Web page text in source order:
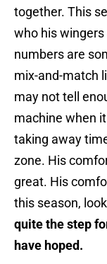
together. This
who his
numbers are
mix-and-match
may not tell
machine when
taking away
zone. His
great. His
this season,
quite the step
have hoped.